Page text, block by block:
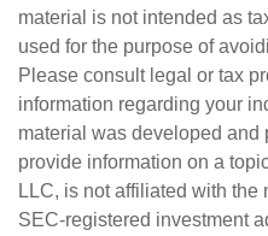
material is not intended as
used for the purpose of
Please consult legal or tax
information regarding your
material was developed and
provide information on a
LLC, is not affiliated with the
SEC-registered investment